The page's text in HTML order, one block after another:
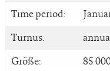
Time period:
Turnus:
Größe:
85